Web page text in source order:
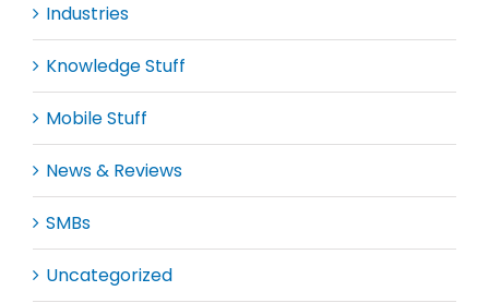
Industries
Knowledge Stuff
Mobile Stuff
News & Reviews
SMBs
Uncategorized